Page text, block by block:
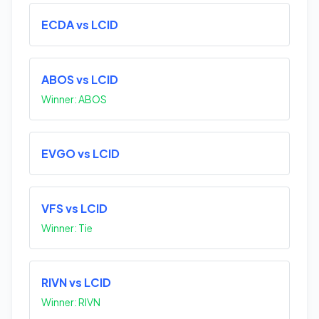
ECDA vs LCID
ABOS vs LCID
Winner: ABOS
EVGO vs LCID
VFS vs LCID
Winner: Tie
RIVN vs LCID
Winner: RIVN